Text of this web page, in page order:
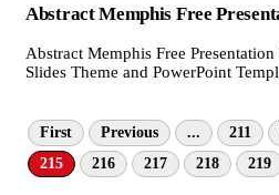
Abstract Memphis Free
Abstract Memphis Free
Slides Theme and PowerPoint
First Previous ... 211
215
216 217 218 219